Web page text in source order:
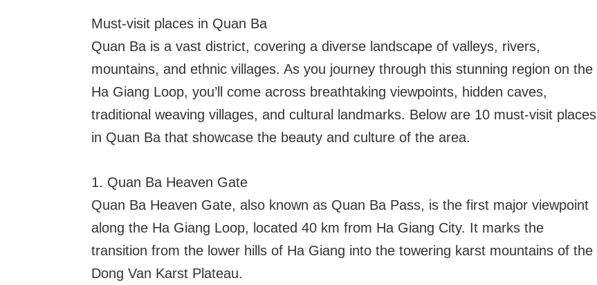
Must-visit places in Quan Ba
Quan Ba is a vast district, covering a diverse landscape of valleys, rivers,
mountains, and ethnic villages. As you journey through this stunning region on the
Ha Giang Loop, you’ll come across breathtaking viewpoints, hidden caves,
traditional weaving villages, and cultural landmarks. Below are 10 must-visit places
in Quan Ba that showcase the beauty and culture of the area.
1. Quan Ba Heaven Gate
Quan Ba Heaven Gate, also known as Quan Ba Pass, is the first major viewpoint
along the Ha Giang Loop, located 40 km from Ha Giang City. It marks the
transition from the lower hills of Ha Giang into the towering karst mountains of the
Dong Van Karst Plateau.